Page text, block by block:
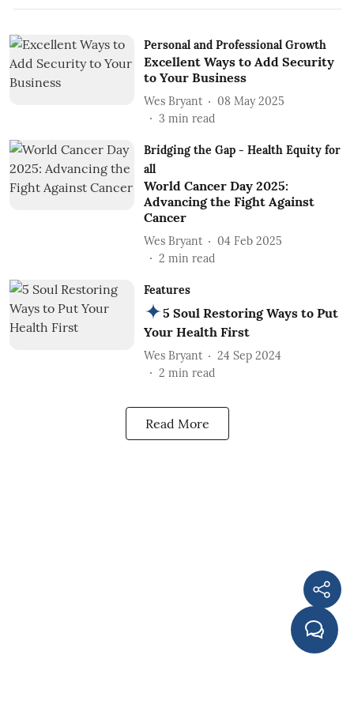
Personal and Professional Growth
Excellent Ways to Add Security
to Your Business
Wes Bryant
08 May 2025
3 min read
Bridging the Gap - Health Equity for
all
World Cancer Day 2025:
Advancing the Fight Against
Cancer
Wes Bryant
04 Feb 2025
2 min read
Features
5 Soul Restoring Ways to Put
Your Health First
Wes Bryant
24 Sep 2024
2 min read
Read More